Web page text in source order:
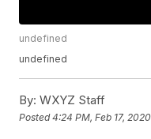
undefined
undefined
By: WXYZ Staff
Posted4:24 PM, Feb 17, 2020